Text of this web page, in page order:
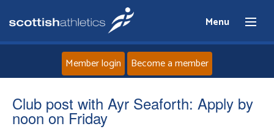
Menu
Home
Member login Become a member
Club post with Ayr Seaforth: Apply by
noon on Friday